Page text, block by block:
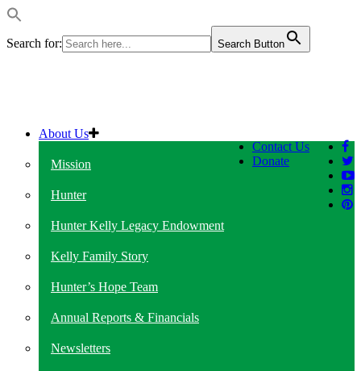
Search for: Search Button
Contact Us
Donate
About Us
Mission
Hunter
Hunter Kelly Legacy Endowment
Kelly Family Story
Hunter’s Hope Team
Annual Reports & Financials
Newsletters